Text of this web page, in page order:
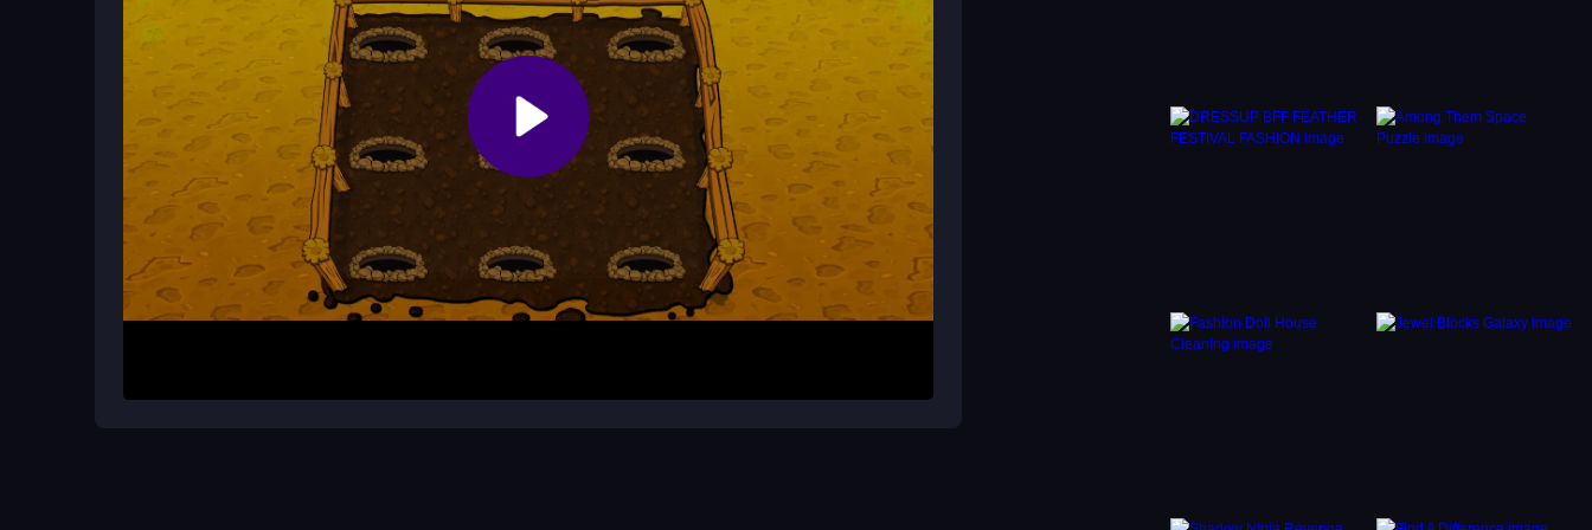
Why do I keep coming back to this game?
The addictive loop of chasing high scores, the satisfying hits, and the chaotic mole patterns make
it hard to put down.
How It Works
Start the game and focus on the screen where moles pop up randomly. Click or tap on them
quickly to score points before the timer ends. Aim for the highest score by not missing any moles
and strategically using the super hammer power-up to double your points.
Helpful Advice